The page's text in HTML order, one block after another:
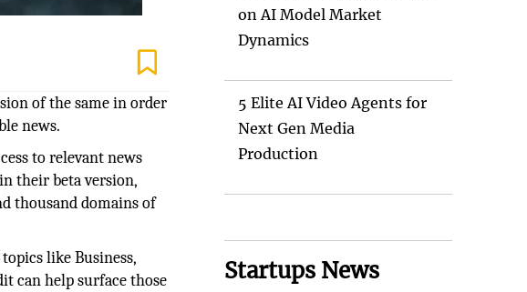
of the same in order
news.
to relevant news
their beta version,
thousand domains of
like Business,
can help surface those
on AI Model Market
Dynamics
5 Elite AI Video Agents for
Next Gen Media
Production
Startups News